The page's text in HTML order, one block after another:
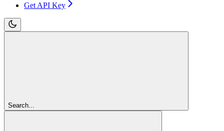
Get API Key
Search...